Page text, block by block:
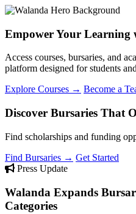
Empower Your Learning
Access courses, bursaries, and
platform designed for students
Explore Courses → Become a
Discover Bursaries That
Find scholarships and funding
Find Bursaries → Get Started
Press Update
Walanda Expands
Categories